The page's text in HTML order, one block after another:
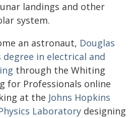
landings and other
system.
an astronaut, Douglas
degree in electrical and
through the Whiting
for Professionals online
at the Johns Hopkins
Laboratory designing